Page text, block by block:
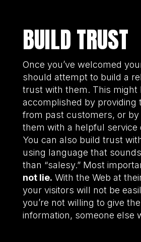
BUILD TRUST
Once you’ve welcomed
should attempt to build a
trust with them. This might
accomplished by providing
from past customers, or by
them with a helpful service
You can also build trust
using language that
than “salesy.” Most
not lie. With the Web at
your visitors will not be
you’re not willing to give
information, someone else